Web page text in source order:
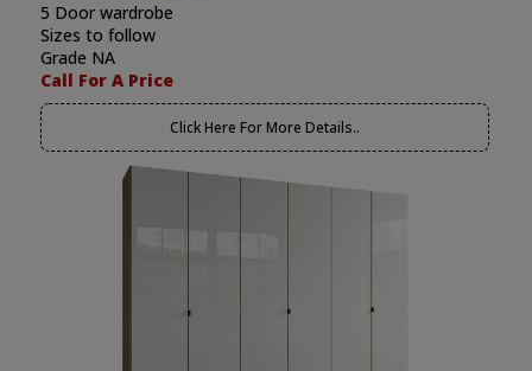
5 Door wardrobe
Sizes to follow
Grade NA
Call For A Price
Click Here For More Details..